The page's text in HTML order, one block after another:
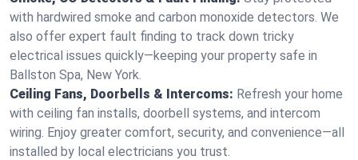
with hardwired smoke and carbon monoxide detectors. We
also offer expert fault finding to track down tricky
electrical issues quickly—keeping your property safe in
Ballston Spa, New York.
Ceiling Fans, Doorbells & Intercoms: Refresh your home
with ceiling fan installs, doorbell systems, and intercom
wiring. Enjoy greater comfort, security, and convenience—all
installed by local electricians you trust.